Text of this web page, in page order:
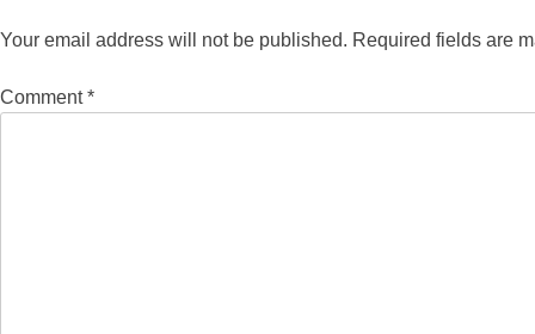
Your email address will not be published. Required fields are
Comment*